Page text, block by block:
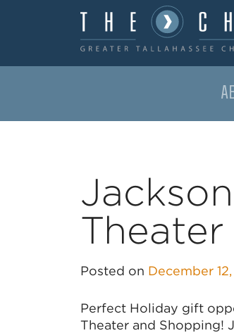
Theater
Posted on December 12,
Perfect Holiday gift
Theater and Shopping!